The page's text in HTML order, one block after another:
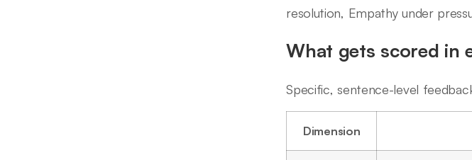
resolution, Empathy under
What gets scored in
Specific, sentence-level
Dimension